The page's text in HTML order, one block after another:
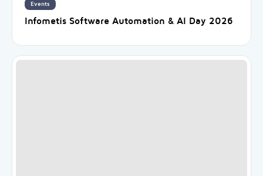
Events
Infometis Software Automation & AI Day 2026